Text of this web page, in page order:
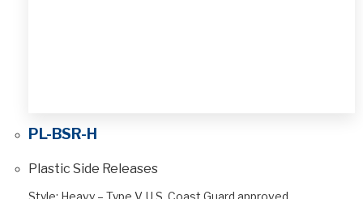
PL-BSR-H
Plastic Side Releases
Style: Heavy – Type V, U.S. Coast Guard approved